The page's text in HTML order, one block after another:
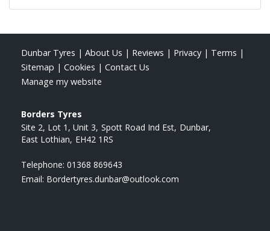
Dunbar Tyres | About Us | Reviews | Privacy | Terms |
Sitemap | Cookies | Contact Us
Manage my website
Borders Tyres
Site 2, Lot 1, Unit 3 Spott Road Ind Est Dunbar
East Lothian EH42 1RS
Telephone: 01368 869643
Email: Bordertyres.dunbar@outlook.com